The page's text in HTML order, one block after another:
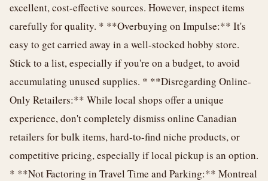
excellent, cost-effective sources. However, inspect items
carefully for quality. * **Overbuying on Impulse:** It's
easy to get carried away in a well-stocked hobby store.
Stick to a list, especially if you're on a budget, to avoid
accumulating unused supplies. * **Disregarding Online-
Only Retailers:** While local shops offer a unique
experience, don't completely dismiss online Canadian
retailers for bulk items, hard-to-find niche products, or
competitive pricing, especially if local pickup is an option.
* **Not Factoring in Travel Time and Parking:** Montreal